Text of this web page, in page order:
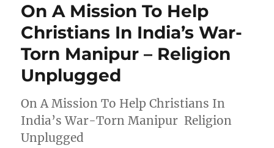
On A Mission To Help
Christians In India’s War-
Torn Manipur – Religion
Unplugged
On A Mission To Help Christians In
India’s War-Torn Manipur Religion
Unplugged